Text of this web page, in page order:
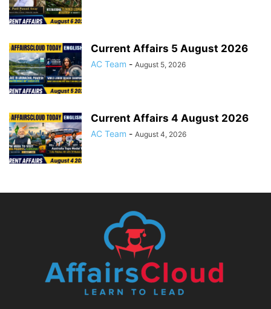
Current Affairs 5 August 2026
AC Team - August 5, 2026
Current Affairs 4 August 2026
AC Team - August 4, 2026